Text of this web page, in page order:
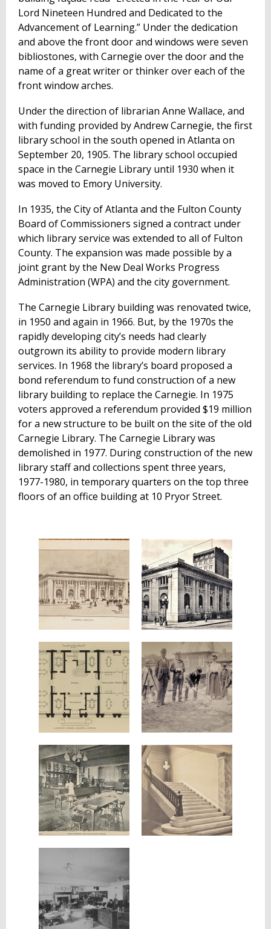
Lord Nineteen Hundred and Dedicated to the
Advancement of Learning.” Under the dedication
and above the front door and windows were seven
bibliostones, with Carnegie over the door and the
name of a great writer or thinker over each of the
front window arches.
Under the direction of librarian Anne Wallace, and
with funding provided by Andrew Carnegie, the first
library school in the south opened in Atlanta on
September 20, 1905. The library school occupied
space in the Carnegie Library until 1930 when it
was moved to Emory University.
In 1935, the City of Atlanta and the Fulton County
Board of Commissioners signed a contract under
which library service was extended to all of Fulton
County. The expansion was made possible by a
joint grant by the New Deal Works Progress
Administration (WPA) and the city government.
The Carnegie Library building was renovated twice,
in 1950 and again in 1966. But, by the 1970s the
rapidly developing city’s needs had clearly
outgrown its ability to provide modern library
services. In 1968 the library’s board proposed a
bond referendum to fund construction of a new
library building to replace the Carnegie. In 1975
voters approved a referendum provided $19 million
for a new structure to be built on the site of the old
Carnegie Library. The Carnegie Library was
demolished in 1977. During construction of the new
library staff and collections spent three years,
1977-1980, in temporary quarters on the top three
floors of an office building at 10 Pryor Street.